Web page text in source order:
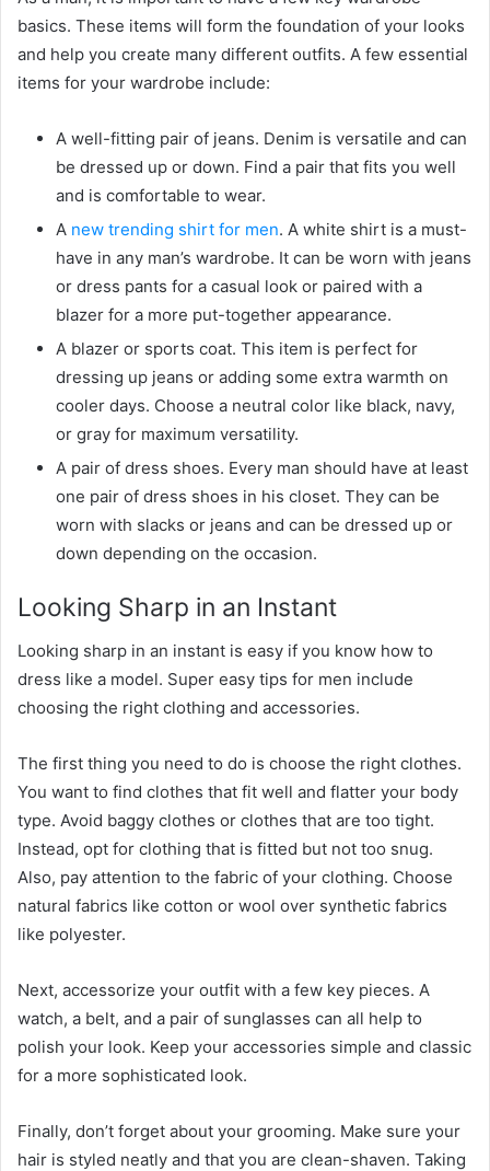
basics. These items will form the foundation of your looks
and help you create many different outfits. A few essential
items for your wardrobe include:
A well-fitting pair of jeans. Denim is versatile and can
be dressed up or down. Find a pair that fits you well
and is comfortable to wear.
A new trending shirt for men. A white shirt is a must-
have in any man’s wardrobe. It can be worn with jeans
or dress pants for a casual look or paired with a
blazer for a more put-together appearance.
A blazer or sports coat. This item is perfect for
dressing up jeans or adding some extra warmth on
cooler days. Choose a neutral color like black, navy,
or gray for maximum versatility.
A pair of dress shoes. Every man should have at least
one pair of dress shoes in his closet. They can be
worn with slacks or jeans and can be dressed up or
down depending on the occasion.
Looking Sharp in an Instant
Looking sharp in an instant is easy if you know how to
dress like a model. Super easy tips for men include
choosing the right clothing and accessories.
The first thing you need to do is choose the right clothes.
You want to find clothes that fit well and flatter your body
type. Avoid baggy clothes or clothes that are too tight.
Instead, opt for clothing that is fitted but not too snug.
Also, pay attention to the fabric of your clothing. Choose
natural fabrics like cotton or wool over synthetic fabrics
like polyester.
Next, accessorize your outfit with a few key pieces. A
watch, a belt, and a pair of sunglasses can all help to
polish your look. Keep your accessories simple and classic
for a more sophisticated look.
Finally, don’t forget about your grooming. Make sure your
hair is styled neatly and that you are clean-shaven. Taking